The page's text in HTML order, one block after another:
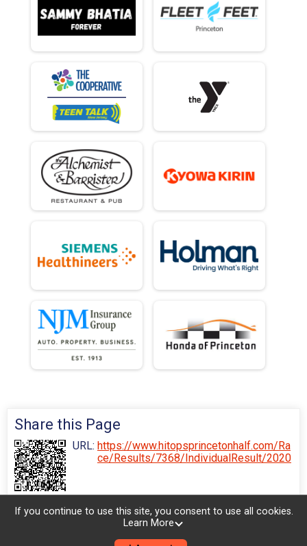
Share this Page
URL: https://www.hitopsprincetonhalf.com/Ra
ce/Results/7368/IndividualResult/2020
If you continue to use this site, you consent to use all cookies.
Learn More